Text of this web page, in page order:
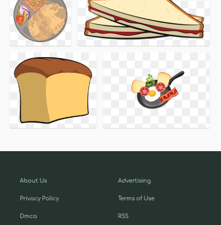
About Us
Privacy Policy
Dmca
Advertising
Terms of Use
RSS